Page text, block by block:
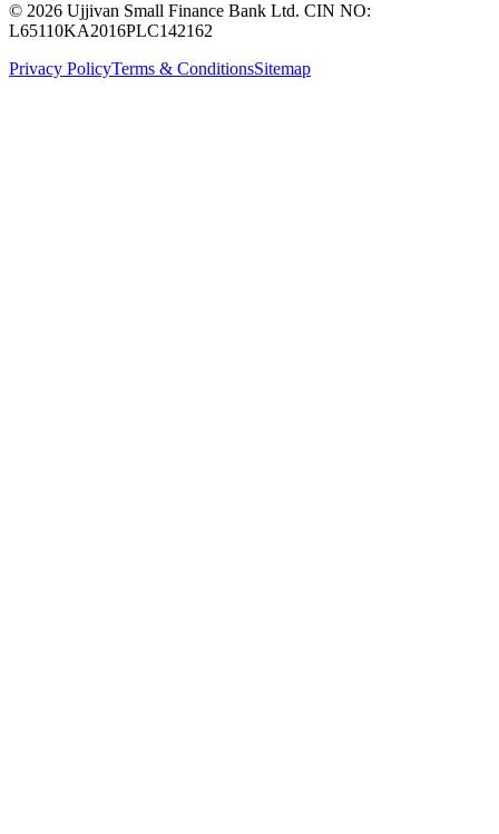
© 2026 Ujjivan Small Finance Bank Ltd. CIN NO:
L65110KA2016PLC142162
Privacy PolicyTerms & ConditionsSitemap